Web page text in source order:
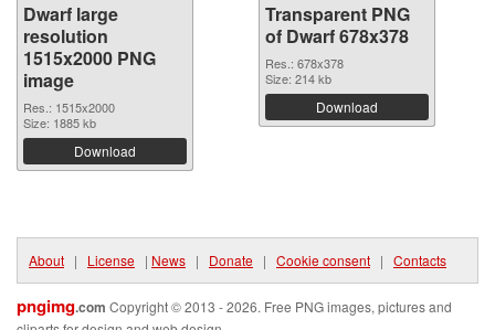
Dwarf large
resolution
1515x2000 PNG
image
Res.: 1515x2000
Size: 1885 kb
Download
Transparent PNG
of Dwarf 678x378
Res.: 678x378
Size: 214 kb
Download
About | License | News | Donate | Cookie consent | Contacts
pngimg.com Copyright © 2013 - 2026. Free PNG images, pictures and